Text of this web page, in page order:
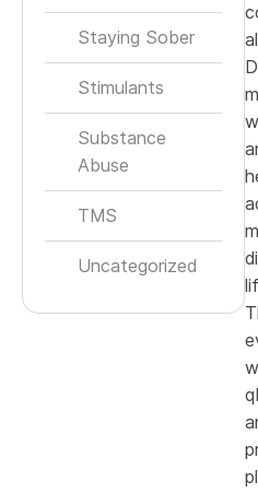
Staying Sober
Stimulants
Substance
Abuse
TMS
Uncategorized